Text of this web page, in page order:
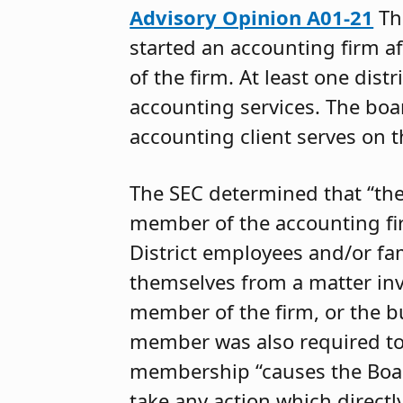
Advisory Opinion A01-21
started an accounting firm
of the firm. At least one
accounting services. The
accounting client serves on
The SEC determined that
member of the accounting
District employees and/or
themselves from a matter
member of the firm, or the
member was also required
membership “causes the